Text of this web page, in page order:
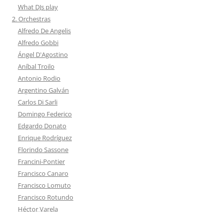
What DJs play
2. Orchestras
Alfredo De Angelis
Alfredo Gobbi
Ángel D'Agostino
Aníbal Troilo
Antonio Rodio
Argentino Galván
Carlos Di Sarli
Domingo Federico
Edgardo Donato
Enrique Rodríguez
Florindo Sassone
Francini-Pontier
Francisco Canaro
Francisco Lomuto
Francisco Rotundo
Héctor Varela